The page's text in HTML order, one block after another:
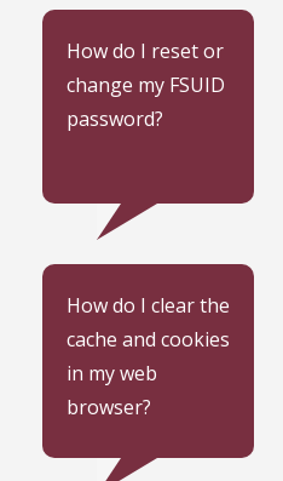
How do I reset or
change my FSUID
password?
Learn how to reset or
change my FSUID
password.
How do I clear the
cache and cookies
in my web
browser?
Learn how to clear the
cache and cookies in
your web browser.